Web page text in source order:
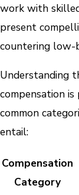
work with
present
countering low-
Understanding
compensation
common
entail:
Compensation
Category